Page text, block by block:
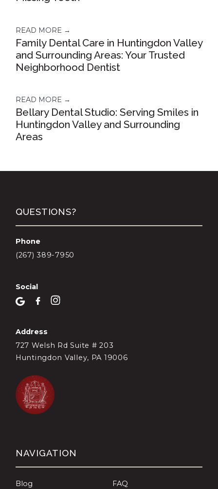
READ MORE →
Family Dental Care in Huntingdon Valley
and Surrounding Areas: Your Trusted
Neighborhood Dentist
READ MORE →
Bellary Dental Studio: Serving Smiles in
Huntingdon Valley and Surrounding
Areas
QUESTIONS?
Phone
(267) 389-7950
Social
Address
727 Welsh Rd Suite # 203
Huntingdon Valley, PA 19006
NAVIGATION
Blog FAQ